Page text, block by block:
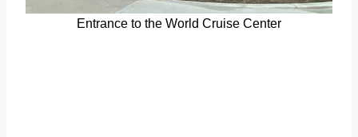
Entrance to the World Cruise Center